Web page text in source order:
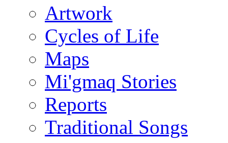
Artwork
Cycles of Life
Maps
Mi'gmaq Stories
Reports
Traditional Songs